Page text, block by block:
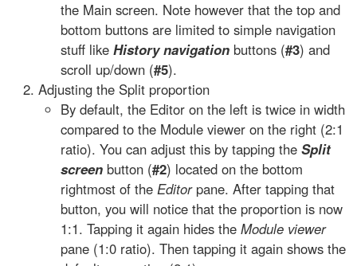
the Main screen. Note however that the top and
bottom buttons are limited to simple navigation
stuff like History navigation buttons (#3) and
scroll up/down (#5).
Adjusting the Split proportion
By default, the Editor on the left is twice in width
compared to the Module viewer on the right (2:1
ratio). You can adjust this by tapping the Split
screen button (#2) located on the bottom
rightmost of the Editorpane. After tapping that
button, you will notice that the proportion is now
1:1. Tapping it again hides the Module viewer
pane (1:0 ratio). Then tapping it again shows the